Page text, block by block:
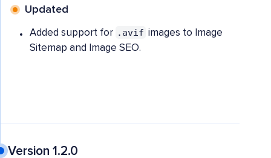
Updated
Added support for .avif images to Image
Sitemap and Image SEO.
Version 1.2.0